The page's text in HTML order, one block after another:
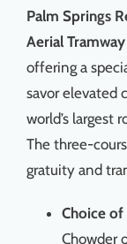
Palm Springs
Aerial
offering a
savor elevated
world’s largest
The three-
gratuity and
Choice
Chowder